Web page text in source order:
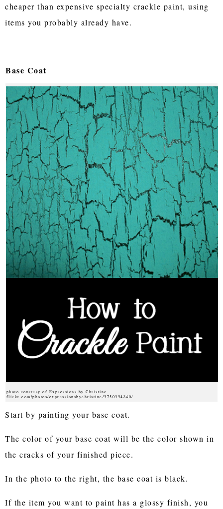
cheaper than expensive specialty crackle paint, using
items you probably already have.
photo courtesy of Expressions by Christine
flickr.com/photos/expressionsbychristine/3750354840/
Base Coat
Start by painting your base coat.
The color of your base coat will be the color shown in
the cracks of your finished piece.
In the photo to the right, the base coat is black.
If the item you want to paint has a glossy finish, you